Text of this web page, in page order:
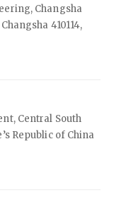
Changsha
410114,
Central South
Republic of China